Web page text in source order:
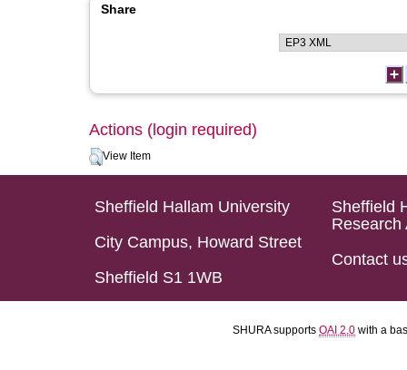
Share
Actions (login required)
View Item
Sheffield Hallam University
City Campus, Howard Street
Sheffield S1 1WB
Sheffield
Research
Contact
SHURA supports OAI 2.0 with a